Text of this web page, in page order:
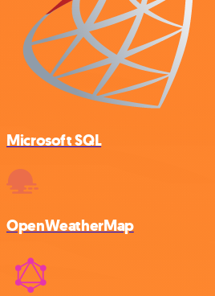
Microsoft SQL
OpenWeatherMap